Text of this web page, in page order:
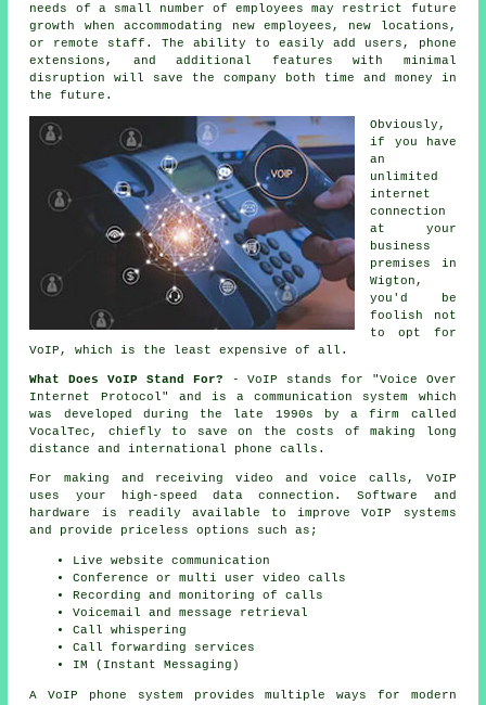
needs of a small number of employees may restrict future
growth when accommodating new employees, new locations,
or remote staff. The ability to easily add users, phone
extensions, and additional features with minimal
disruption will save the company both time and money in
the future.
Obviously,
if you have
an
unlimited
internet
connection
at your
business
premises in
Wigton,
you'd be
foolish not
to opt for
VoIP, which is the least expensive of all.
What Does VoIP Stand For? - VoIP stands for "Voice Over
Internet Protocol" and is a communication system which
was developed during the late 1990s by a firm called
VocalTec, chiefly to save on the costs of making long
distance and international phone calls.
For making and receiving video and voice calls, VoIP
uses your high-speed data connection. Software and
hardware is readily available to improve VoIP systems
and provide priceless options such as;
Live website communication
Conference or multi user video calls
Recording and monitoring of calls
Voicemail and message retrieval
Call whispering
Call forwarding services
IM (Instant Messaging)
A VoIP phone system provides multiple ways for modern